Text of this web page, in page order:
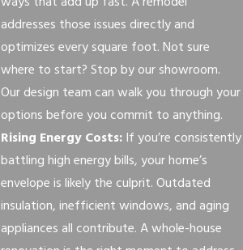
addresses those issues directly and
optimizes every square foot. Not sure
where to start? Stop by our showroom.
Our design team can walk you through your
options before you commit to anything.
Rising Energy Costs:If you’re consistently
battling high energy bills, your home’s
envelope is likely the culprit. Outdated
insulation, inefficient windows, and aging
appliances all contribute. A whole-house